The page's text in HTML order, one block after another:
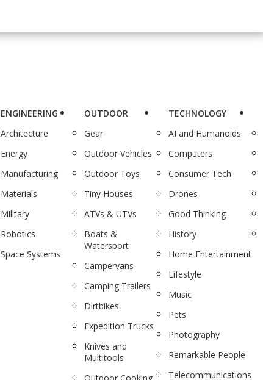
ENGINEERING
Architecture
Energy
Manufacturing
Materials
Military
Robotics
Space Systems
OUTDOOR
Gear
Outdoor Vehicles
Outdoor Toys
Tiny Houses
ATVs & UTVs
Boats &
Watersport
Campervans
Camping Trailers
Dirtbikes
Expedition Trucks
Knives and
Multitools
TECHNOLOGY
AI and Humanoids
Computers
Consumer Tech
Drones
Good Thinking
History
Home Entertainment
Lifestyle
Music
Pets
Photography
Remarkable People
Telecommunications